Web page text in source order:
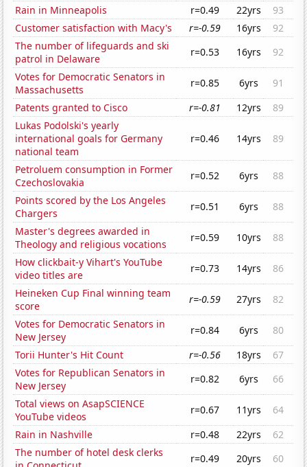
Rain in Minneapolis
r=0.49 22yrs
93
Customer satisfaction with Macy's
r=-0.59 16yrs
92
The number of lifeguards and ski
patrol in Delaware
r=0.53 16yrs
92
Votes for Democratic Senators in
Massachusetts
r=0.85 6yrs
91
Patents granted to Cisco
r=-0.81 12yrs
89
Lukas Podolski's yearly
international goals for Germany
national team
r=0.46 14yrs 89
Petroluem consumption in Former
Czechoslovakia
r=0.52 6yrs
88
Points scored by the Los Angeles
Chargers
r=0.51 6yrs
88
Master's degrees awarded in
Theology and religious vocations
r=0.59 10yrs
88
How clickbait-y Vihart's YouTube
video titles are
r=0.73 14yrs
86
Heineken Cup Final winning team
score
r=-0.59 27yrs
82
Votes for Democratic Senators in
New Jersey
r=0.84 6yrs
80
Torii Hunter's Hit Count
r=-0.56 18yrs
67
Votes for Republican Senators in
New Jersey
r=0.82 6yrs
66
Total views on AsapSCIENCE
YouTube videos
r=0.67 11yrs
64
Rain in Nashville
r=0.48 22yrs
62
The number of hotel desk clerks
r=0.49 20yrs 60